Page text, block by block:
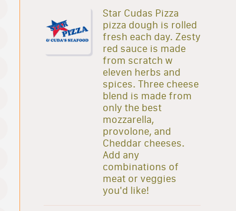
Star Cudas Pizza
pizza dough is rolled
fresh each day. Zesty
red sauce is made
from scratch w
eleven herbs and
spices. Three cheese
blend is made from
only the best
mozzarella,
provolone, and
Cheddar cheeses.
Add any
combinations of
meat or veggies
you'd like!